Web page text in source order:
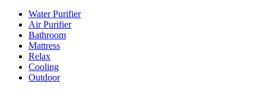
Water Purifier
Air Purifier
Bathroom
Mattress
Relax
Cooling
Outdoor